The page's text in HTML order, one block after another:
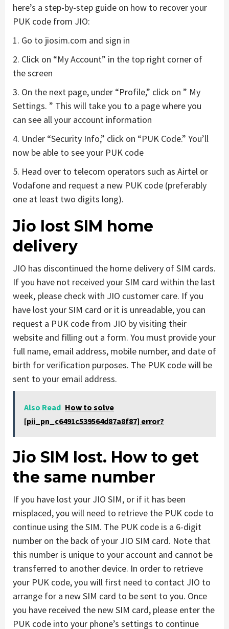
here’s a step-by-step guide on how to recover your
PUK code from JIO:
1. Go to jiosim.com and sign in
2. Click on “My Account” in the top right corner of
the screen
3. On the next page, under “Profile,” click on ” My
Settings. ” This will take you to a page where you
can see all your account information
4. Under “Security Info,” click on “PUK Code.” You’ll
now be able to see your PUK code
5. Head over to telecom operators such as Airtel or
Vodafone and request a new PUK code (preferably
one at least two digits long).
Jio lost SIM home
delivery
JIO has discontinued the home delivery of SIM cards.
If you have not received your SIM card within the last
week, please check with JIO customer care. If you
have lost your SIM card or it is unreadable, you can
request a PUK code from JIO by visiting their
website and filling out a form. You must provide your
full name, email address, mobile number, and date of
birth for verification purposes. The PUK code will be
sent to your email address.
Also Read How to solve
[pii_pn_c6491c539564d87a8f87] error?
Jio SIM lost. How to get
the same number
If you have lost your JIO SIM, or if it has been
misplaced, you will need to retrieve the PUK code to
continue using the SIM. The PUK code is a 6-digit
number on the back of your JIO SIM card. Note that
this number is unique to your account and cannot be
transferred to another device. In order to retrieve
your PUK code, you will first need to contact JIO to
arrange for a new SIM card to be sent to you. Once
you have received the new SIM card, please enter the
PUK code into your phone’s settings to continue